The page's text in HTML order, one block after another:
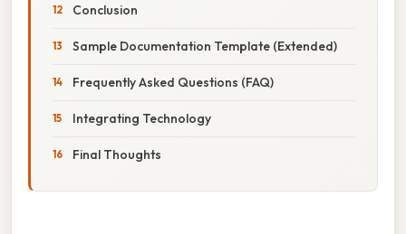
Conclusion
Sample Documentation Template (Extended)
Frequently Asked Questions (FAQ)
Integrating Technology
Final Thoughts